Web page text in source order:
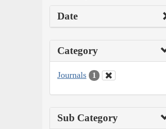
Date
Category
Journals 1
Sub Category